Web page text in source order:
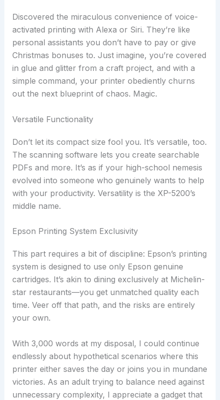
Discovered the miraculous convenience of voice-
activated printing with Alexa or Siri. They’re like
personal assistants you don’t have to pay or give
Christmas bonuses to. Just imagine, you’re covered
in glue and glitter from a craft project, and with a
simple command, your printer obediently churns
out the next blueprint of chaos. Magic.
Versatile Functionality
Don’t let its compact size fool you. It’s versatile, too.
The scanning software lets you create searchable
PDFs and more. It’s as if your high-school nemesis
evolved into someone who genuinely wants to help
with your productivity. Versatility is the XP-5200’s
middle name.
Epson Printing System Exclusivity
This part requires a bit of discipline: Epson’s printing
system is designed to use only Epson genuine
cartridges. It’s akin to dining exclusively at Michelin-
star restaurants—you get unmatched quality each
time. Veer off that path, and the risks are entirely
your own.
With 3,000 words at my disposal, I could continue
endlessly about hypothetical scenarios where this
printer either saves the day or joins you in mundane
victories. As an adult trying to balance need against
unnecessary complexity, I appreciate a gadget that